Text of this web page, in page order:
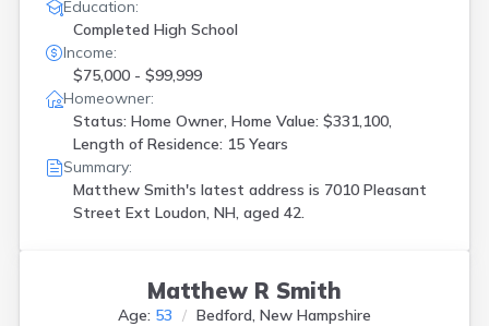
Education:
Completed High School
Income:
$75,000 - $99,999
Homeowner:
Status: Home Owner, Home Value: $331,100,
Length of Residence: 15 Years
Summary:
Matthew Smith's latest address is 7010 Pleasant
Street Ext Loudon, NH, aged 42.
Matthew R Smith
Age: 53 Bedford, New Hampshire